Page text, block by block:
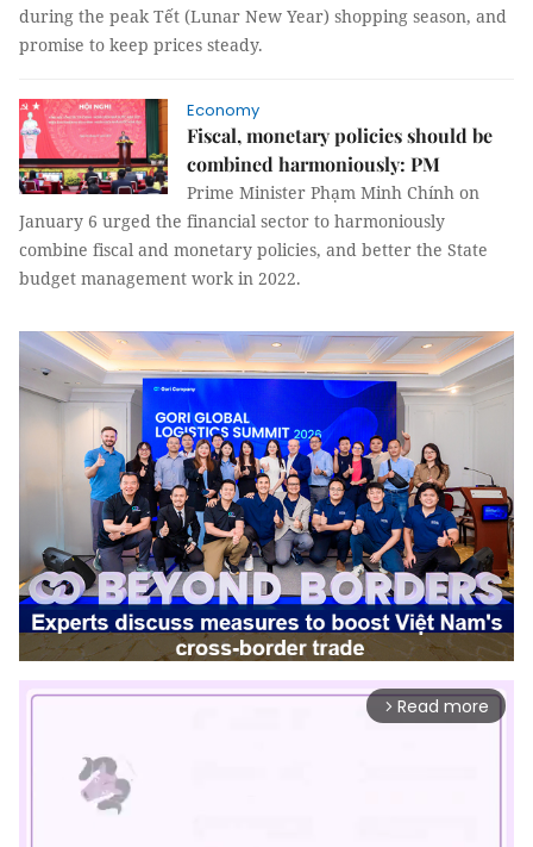
during the peak Tết (Lunar New Year) shopping season, and
promise to keep prices steady.
Economy
Fiscal, monetary policies should be
combined harmoniously: PM
Prime Minister Phạm Minh Chính on
January 6 urged the financial sector to harmoniously
combine fiscal and monetary policies, and better the State
budget management work in 2022.
arrow_forward_ios Read more